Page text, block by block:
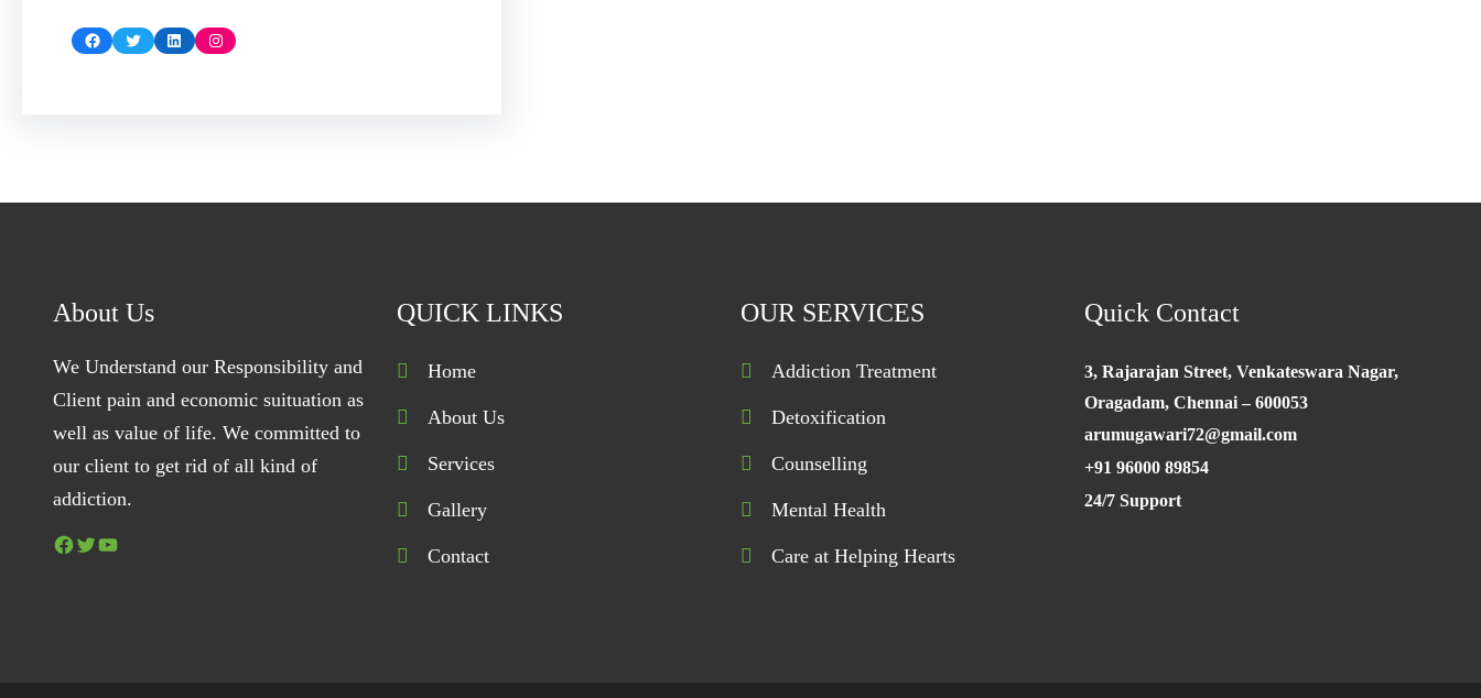
Facebook Twitter LinkedIn Instagram
About Us
We Understand our Responsibility and
Client pain and economic suituation as
well as value of life. We committed to
our client to get rid of all kind of
addiction.
Facebook Twitter YouTube
QUICK LINKS
Home
About Us
Services
Gallery
Contact
OUR SERVICES
Addiction Treatment
Detoxification
Counselling
Mental Health
Care at Helping Hearts
Quick Contact
3, Rajarajan Street, Venkateswara Nagar,
Oragadam, Chennai – 600053
arumugawari72@gmail.com
+91 96000 89854
24/7 Support